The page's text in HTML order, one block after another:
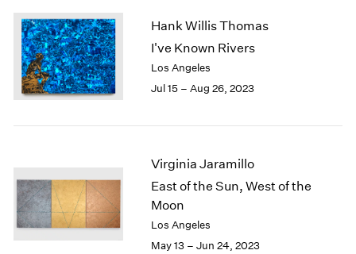
Hank Willis Thomas
I've Known Rivers
Los Angeles
Jul 15 – Aug 26, 2023
Virginia Jaramillo
East of the Sun, West of the
Moon
Los Angeles
May 13 – Jun 24, 2023